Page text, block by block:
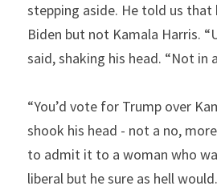
stepping aside. He told us
Biden but not Kamala Harris.
said, shaking his head. “Not in
“You’d vote for Trump over
shook his head - not a no,
to admit it to a woman who
liberal but he sure as hell would.